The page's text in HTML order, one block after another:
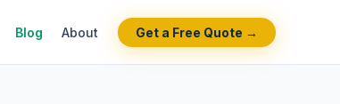
Blog About Get a Free Quote →